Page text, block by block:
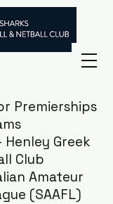
Premierships
Greek
Club
Amateur
(SAAFL)